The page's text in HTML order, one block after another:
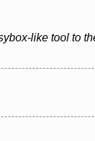
like tool to